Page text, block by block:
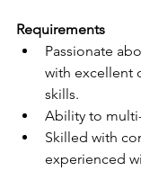
Requirements
Passionate
with excellent
skills.
Ability to
Skilled with
experienced